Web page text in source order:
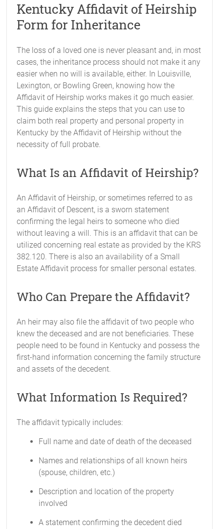
Kentucky Affidavit of Heirship
Form for Inheritance
The loss of a loved one is never pleasant and, in most
cases, the inheritance process should not make it any
easier when no will is available, either. In Louisville,
Lexington, or Bowling Green, knowing how the
Affidavit of Heirship works makes it go much easier.
This guide explains the steps that you can use to
claim both real property and personal property in
Kentucky by the Affidavit of Heirship without the
necessity of full probate.
What Is an Affidavit of Heirship?
An Affidavit of Heirship, or sometimes referred to as
an Affidavit of Descent, is a sworn statement
confirming the legal heirs to someone who died
without leaving a will. This is an affidavit that can be
utilized concerning real estate as provided by the KRS
382.120. There is also an availability of a Small
Estate Affidavit process for smaller personal estates.
Who Can Prepare the Affidavit?
An heir may also file the affidavit of two people who
knew the deceased and are not beneficiaries. These
people need to be found in Kentucky and possess the
first-hand information concerning the family structure
and assets of the decedent.
What Information Is Required?
The affidavit typically includes:
Full name and date of death of the deceased
Names and relationships of all known heirs
(spouse, children, etc.)
Description and location of the property
involved
A statement confirming the decedent died